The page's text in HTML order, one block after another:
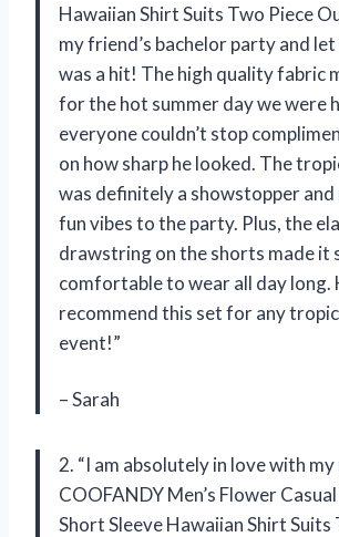
Hawaiian Shirt Suits Two Piece
my friend’s bachelor party and
was a hit! The high quality fabric
for the hot summer day we were
everyone couldn’t stop
on how sharp he looked. The
was definitely a showstopper and
fun vibes to the party. Plus, the
drawstring on the shorts made it
comfortable to wear all day long.
recommend this set for any
event!”
– Sarah
2. “I am absolutely in love with my
COOFANDY Men’s Flower
Short Sleeve Hawaiian Shirt Suits